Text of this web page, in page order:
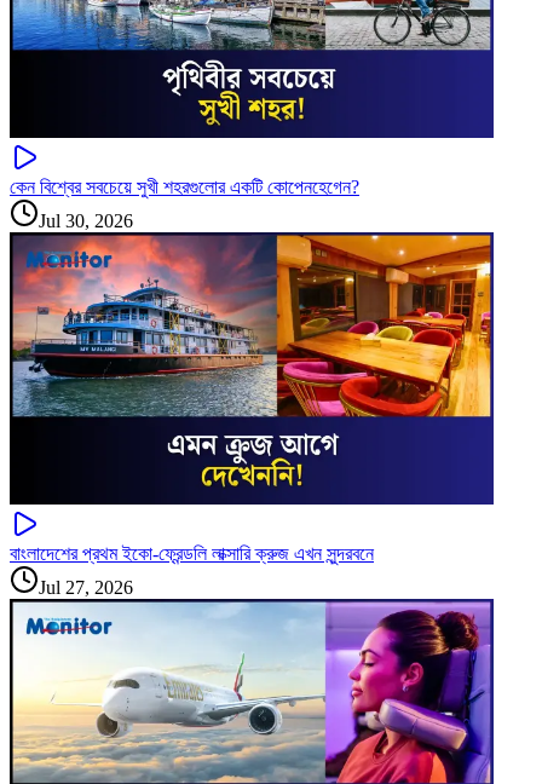
কেন বিশ্বের সবচেয়ে সুখী শহরগুলোর একটি কোপেনহেগেন?
Jul 30, 2026
বাংলাদেশের প্রথম ইকো-ফ্রেন্ডলি লাক্সারি ক্রুজ এখন সুন্দরবনে
Jul 27, 2026